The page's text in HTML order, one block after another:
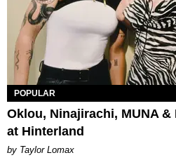
POPULAR
Oklou, Ninajirachi, MUNA
at Hinterland
by Taylor Lomax